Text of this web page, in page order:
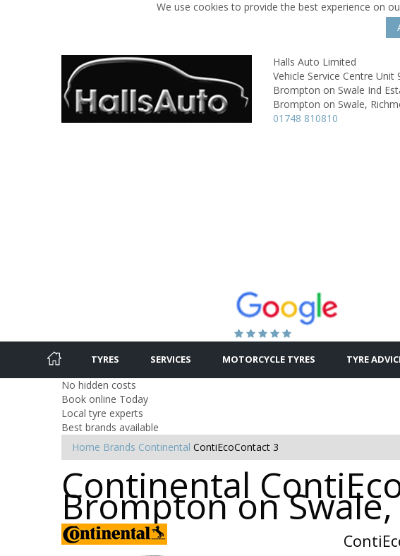
We use cookies to provide the best experience on
Halls Auto Limited
Vehicle Service Centre Unit
Brompton on Swale Ind
Brompton on Swale,
01748 810810
TYRES SERVICES MOTORCYCLE TYRES TYRE
No hidden costs
Book online Today
Local tyre experts
Best brands available
Home Brands Continental ContiEcoContact 3
Continental
Brompton on